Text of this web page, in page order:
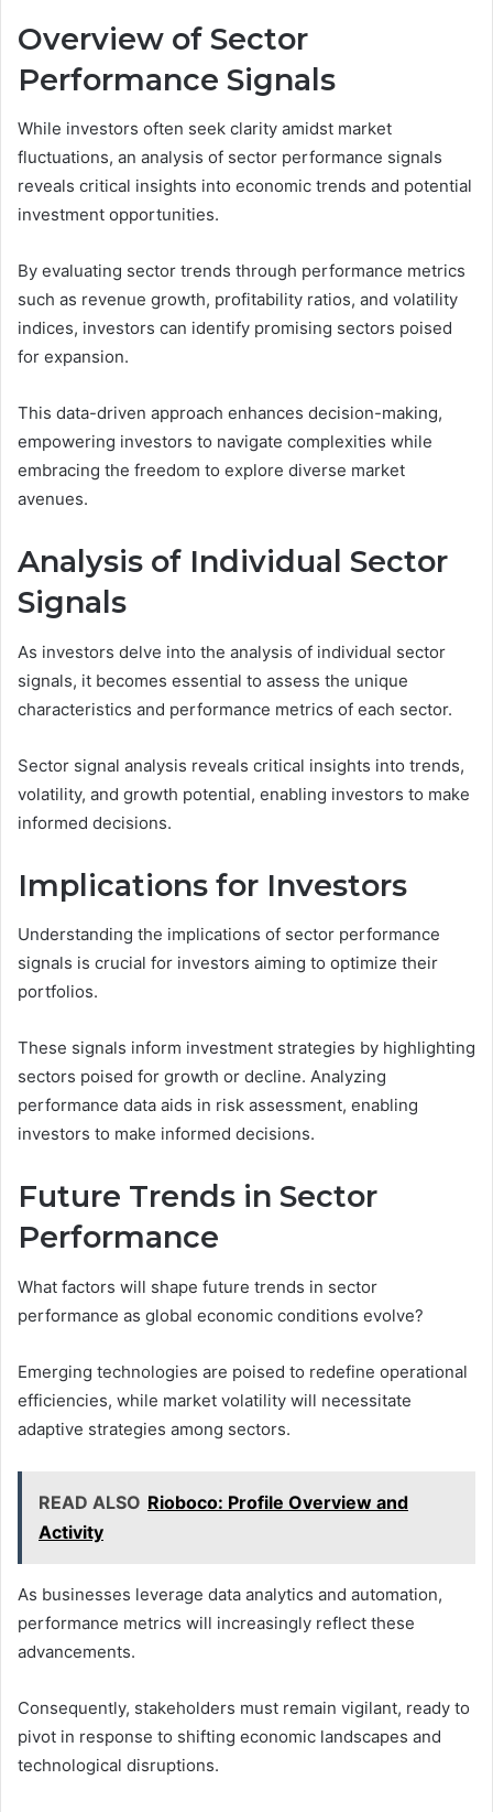
Overview of Sector
Performance Signals
While investors often seek clarity amidst market
fluctuations, an analysis of sector performance signals
reveals critical insights into economic trends and potential
investment opportunities.
By evaluating sector trends through performance metrics
such as revenue growth, profitability ratios, and volatility
indices, investors can identify promising sectors poised
for expansion.
This data-driven approach enhances decision-making,
empowering investors to navigate complexities while
embracing the freedom to explore diverse market
avenues.
Analysis of Individual Sector
Signals
As investors delve into the analysis of individual sector
signals, it becomes essential to assess the unique
characteristics and performance metrics of each sector.
Sector signal analysis reveals critical insights into trends,
volatility, and growth potential, enabling investors to make
informed decisions.
Implications for Investors
Understanding the implications of sector performance
signals is crucial for investors aiming to optimize their
portfolios.
These signals inform investment strategies by highlighting
sectors poised for growth or decline. Analyzing
performance data aids in risk assessment, enabling
investors to make informed decisions.
Future Trends in Sector
Performance
What factors will shape future trends in sector
performance as global economic conditions evolve?
Emerging technologies are poised to redefine operational
efficiencies, while market volatility will necessitate
adaptive strategies among sectors.
READ ALSO Rioboco: Profile Overview and
Activity
As businesses leverage data analytics and automation,
performance metrics will increasingly reflect these
advancements.
Consequently, stakeholders must remain vigilant, ready to
pivot in response to shifting economic landscapes and
technological disruptions.